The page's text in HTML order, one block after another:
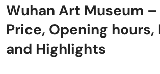
Wuhan Art Museum
Price, Opening
and Highlights